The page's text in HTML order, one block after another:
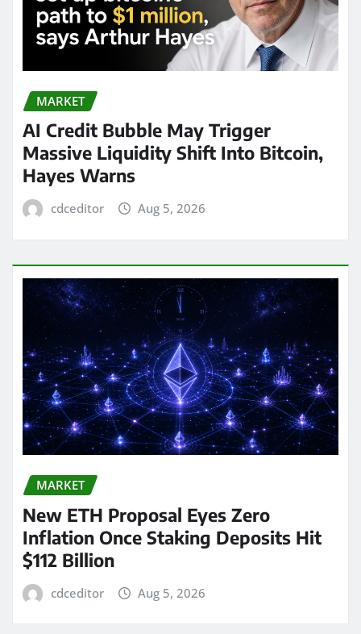
MARKET
AI Credit Bubble May Trigger
Massive Liquidity Shift Into Bitcoin,
Hayes Warns
cdceditor Aug 5, 2026
MARKET
New ETH Proposal Eyes Zero
Inflation Once Staking Deposits Hit
$112 Billion
cdceditor Aug 5, 2026